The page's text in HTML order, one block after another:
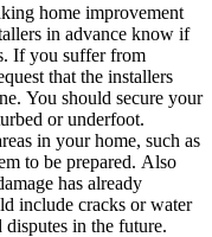
home improvement
in advance know if
If you suffer from
that the installers
You should secure your
or underfoot.
in your home, such as
to be prepared. Also
has already
include cracks or water
in the future.